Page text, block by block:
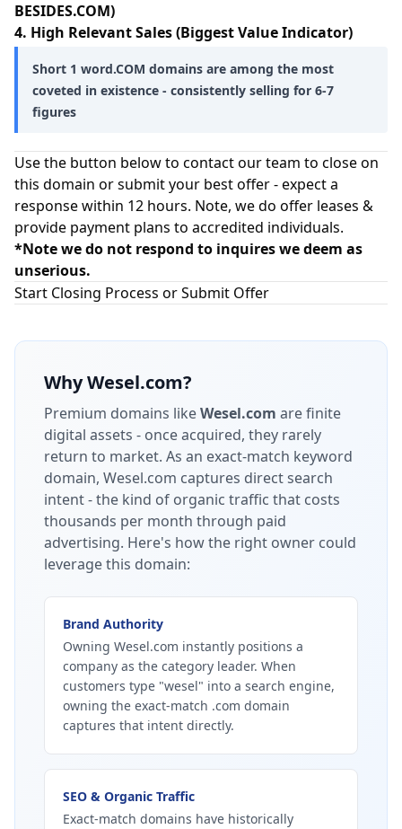
BESIDES.COM)
4. High Relevant Sales (Biggest Value Indicator)
Short 1 word.COM domains are among the most
coveted in existence - consistently selling for 6-7
figures
Use the button below to contact our team to close on
this domain or submit your best offer - expect a
response within 12 hours. Note, we do offer leases &
provide payment plans to accredited individuals.
*Note we do not respond to inquires we deem as
unserious.
Start Closing Process or Submit Offer
WhyWesel.com?
Premium domains likeWesel.com are finite
digital assets - once acquired, they rarely
return to market. As an exact-match keyword
domain, Wesel.com captures direct search
intent - the kind of organic traffic that costs
thousands per month through paid
advertising. Here's how the right owner could
leverage this domain:
Brand Authority
Owning Wesel.com instantly positions a
company as the category leader. When
customers type "wesel" into a search engine,
owning the exact-match .com domain
captures that intent directly.
SEO & Organic Traffic
Exact-match domains have historically